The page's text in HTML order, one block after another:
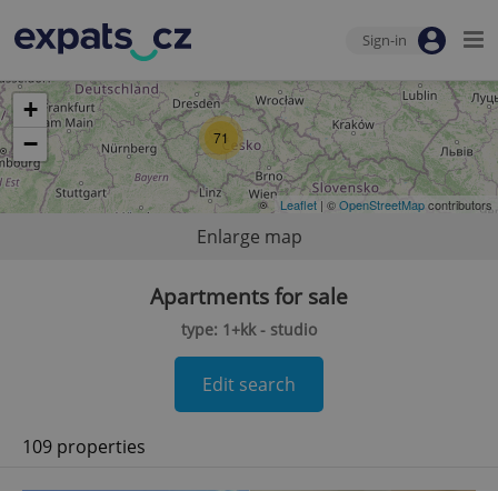
Sign-in
71
+
−
Leaflet | ©OpenStreetMapcontributors
Enlarge map
Apartments for sale
type: 1+kk - studio
Edit search
109 properties